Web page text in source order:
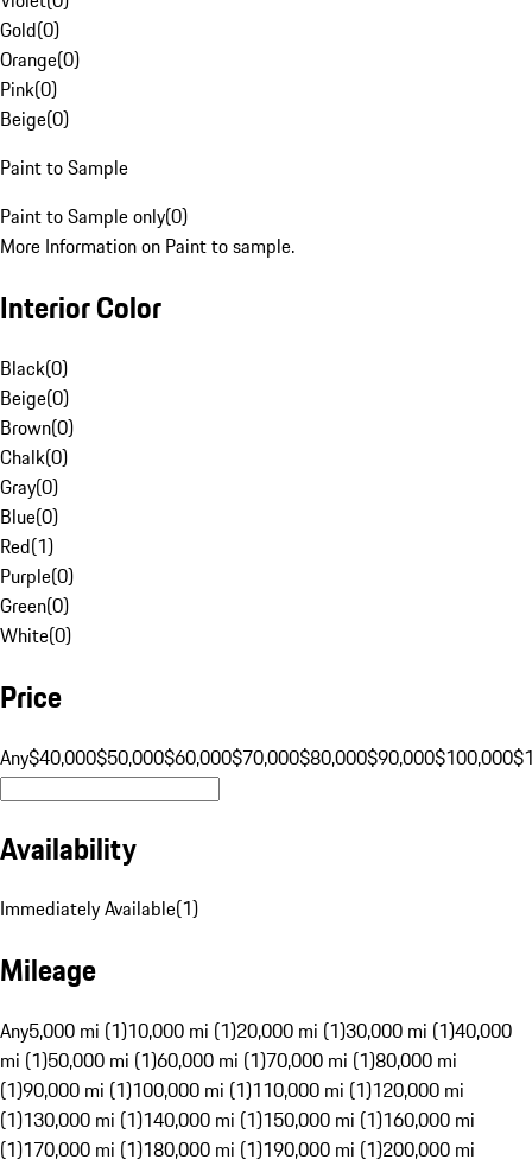
Gold(0)
Orange(0)
Pink(0)
Beige(0)
Paint to Sample
Paint to Sample only(0)
More Information on Paint to sample.
Interior Color
Black(0)
Beige(0)
Brown(0)
Chalk(0)
Gray(0)
Blue(0)
Red(1)
Purple(0)
Green(0)
White(0)
Price
Any$40,000$50,000$60,000$70,000$80,000$90,000$100,000
Availability
Immediately Available(1)
Mileage
Any5,000 mi (1)10,000 mi (1)20,000 mi (1)30,000 mi (1)40,000
mi (1)50,000 mi (1)60,000 mi (1)70,000 mi (1)80,000 mi
(1)90,000 mi (1)100,000 mi (1)110,000 mi (1)120,000 mi
(1)130,000 mi (1)140,000 mi (1)150,000 mi (1)160,000 mi
(1)170,000 mi (1)180,000 mi (1)190,000 mi (1)200,000 mi